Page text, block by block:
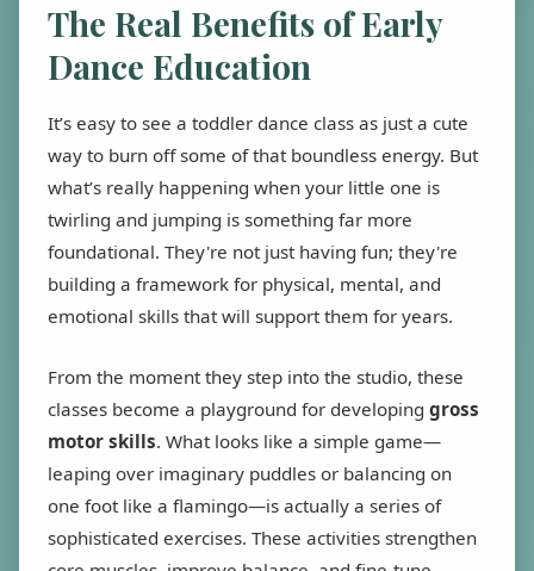
The Real Benefits of Early
Dance Education
It’s easy to see a toddler dance class as just a cute
way to burn off some of that boundless energy. But
what’s really happening when your little one is
twirling and jumping is something far more
foundational. They're not just having fun; they're
building a framework for physical, mental, and
emotional skills that will support them for years.
From the moment they step into the studio, these
classes become a playground for developing gross
motor skills. What looks like a simple game—
leaping over imaginary puddles or balancing on
one foot like a flamingo—is actually a series of
sophisticated exercises. These activities strengthen